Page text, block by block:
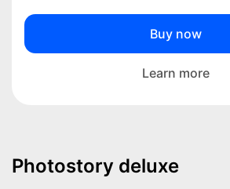
Buy now
Learn more
Photostory deluxe